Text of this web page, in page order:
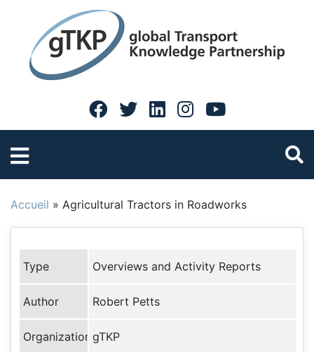
Accueil » Agricultural Tractors in Roadworks
Type Overviews and Activity Reports
Author Robert Petts
Organization gTKP